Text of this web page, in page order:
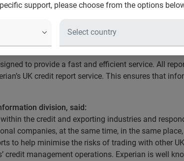
support, please choose from the options
a new international service – providing
companies globally will be available online with
to provide a fast and efficient service. All
UK credit report service. This ensures that
division, said:
the credit and exporting industries and
companies, at the same time, in the same
to help minimise the risks of trading with other
credit management operations. Experian is well